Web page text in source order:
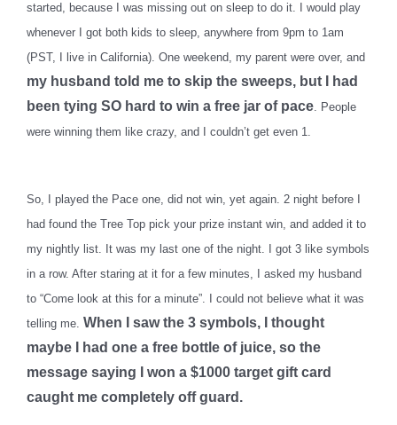
started, because I was missing out on sleep to do it. I would play
whenever I got both kids to sleep, anywhere from 9pm to 1am
(PST, I live in California). One weekend, my parent were over, and
my husband told me to skip the sweeps, but I had
been tying SO hard to win a free jar of pace. People
were winning them like crazy, and I couldn’t get even 1.
So, I played the Pace one, did not win, yet again. 2 night before I
had found the Tree Top pick your prize instant win, and added it to
my nightly list. It was my last one of the night. I got 3 like symbols
in a row. After staring at it for a few minutes, I asked my husband
to “Come look at this for a minute”. I could not believe what it was
telling me. When I saw the 3 symbols, I thought
maybe I had one a free bottle of juice, so the
message saying I won a $1000 target gift card
caught me completely off guard.